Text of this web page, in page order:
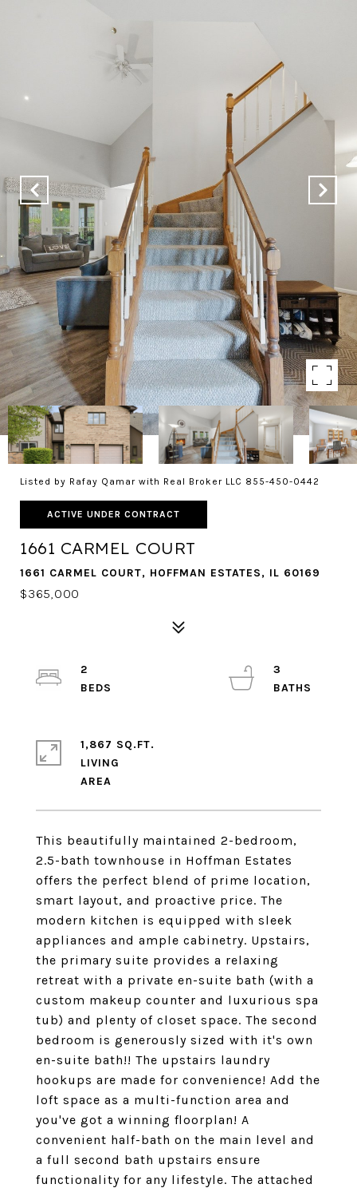
Listed by Rafay Qamar with Real Broker LLC 855-450-0442
ACTIVE UNDER CONTRACT
1661 CARMEL COURT
1661 CARMEL COURT, HOFFMAN ESTATES, IL 60169
$365,000
This beautifully maintained 2-bedroom,
2.5-bath townhouse in Hoffman Estates
offers the perfect blend of prime location,
smart layout, and proactive price. The
modern kitchen is equipped with sleek
appliances and ample cabinetry. Upstairs,
the primary suite provides a relaxing
retreat with a private en-suite bath (with a
custom makeup counter and luxurious spa
tub) and plenty of closet space. The second
bedroom is generously sized with it's own
en-suite bath!! The upstairs laundry
hookups are made for convenience! Add the
loft space as a multi-function area and
you've got a winning floorplan! A
convenient half-bath on the main level and
a full second bath upstairs ensure
functionality for any lifestyle. The attached
2
3
1,867 SQ.FT.
LIVING